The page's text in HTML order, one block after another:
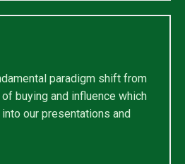
paradigm shift from
buying and influence which
our presentations and